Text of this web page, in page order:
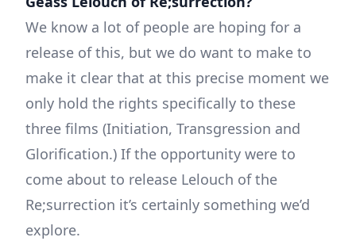
We know a lot of people are hoping for a
release of this, but we do want to make to
make it clear that at this precise moment we
only hold the rights specifically to these
three films (Initiation, Transgression and
Glorification.) If the opportunity were to
come about to release Lelouch of the
Re;surrection it’s certainly something we’d
explore.